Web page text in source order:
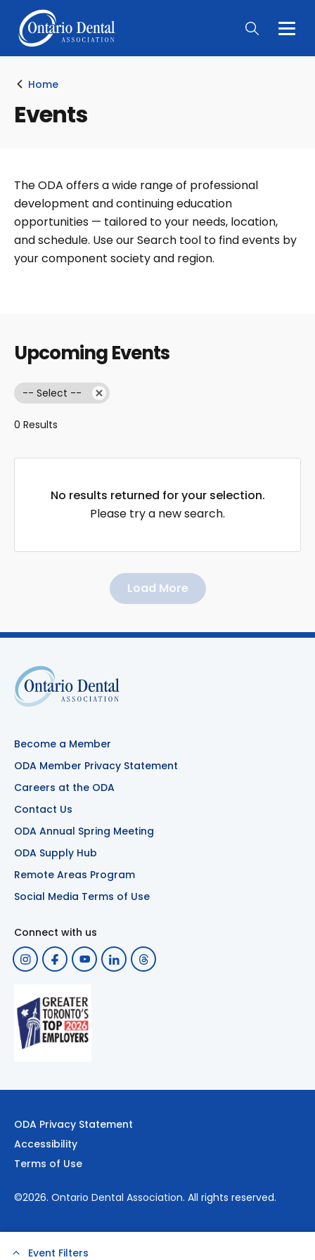
Main
Home
Events
The ODA offers a wide range of professional
development and continuing education
opportunities — tailored to your needs, location,
and schedule. Use our Search tool to find events by
your component society and region.
Upcoming Events
Event Filters
-- Select --
0 Results
No results returned for your selection.
Please try a new search.
Load More
Become a Member
ODA Member Privacy Statement
Careers at the ODA
Contact Us
ODA Annual Spring Meeting
ODA Supply Hub
Remote Areas Program
Social Media Terms of Use
Connect with us
ODA Privacy Statement
Accessibility
Terms of Use
©2026. Ontario Dental Association. All rights reserved.